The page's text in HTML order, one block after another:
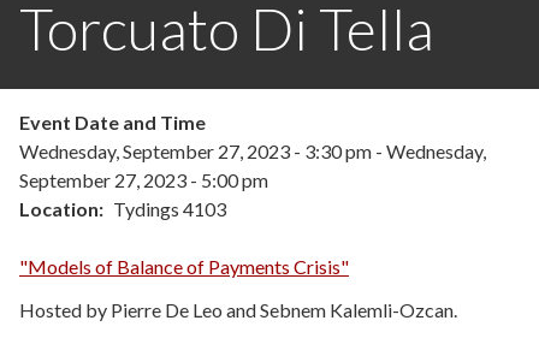
Torcuato Di Tella
Event Date and Time
Wednesday, September 27, 2023 - 3:30 pm - Wednesday,
September 27, 2023 - 5:00 pm
Location
Tydings 4103
"Models of Balance of Payments Crisis"
Hosted by Pierre De Leo and Sebnem Kalemli-Ozcan.